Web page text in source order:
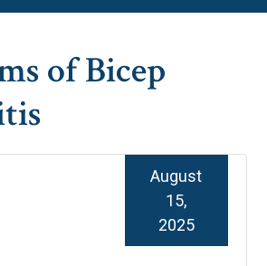
of Bicep
August
15,
2025